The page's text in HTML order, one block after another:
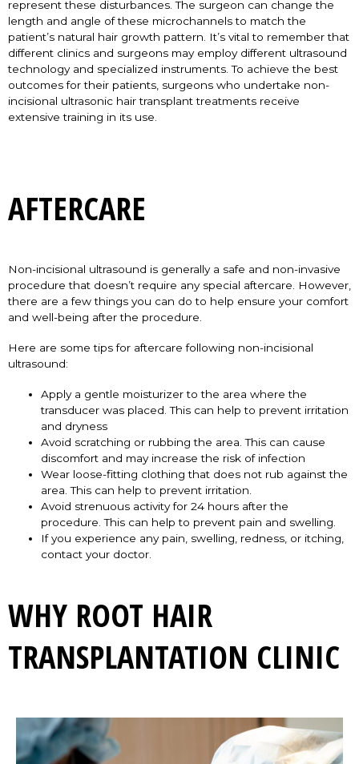
represent these disturbances. The surgeon can change the
length and angle of these microchannels to match the
patient’s natural hair growth pattern. It’s vital to remember that
different clinics and surgeons may employ different ultrasound
technology and specialized instruments. To achieve the best
outcomes for their patients, surgeons who undertake non-
incisional ultrasonic hair transplant treatments receive
extensive training in its use.
AFTERCARE
Non-incisional ultrasound is generally a safe and non-invasive
procedure that doesn’t require any special aftercare. However,
there are a few things you can do to help ensure your comfort
and well-being after the procedure.
Here are some tips for aftercare following non-incisional
ultrasound:
Apply a gentle moisturizer to the area where the
transducer was placed. This can help to prevent irritation
and dryness
Avoid scratching or rubbing the area. This can cause
discomfort and may increase the risk of infection
Wear loose-fitting clothing that does not rub against the
area. This can help to prevent irritation.
Avoid strenuous activity for 24 hours after the
procedure. This can help to prevent pain and swelling.
If you experience any pain, swelling, redness, or itching,
contact your doctor.
WHY ROOT HAIR
TRANSPLANTATION CLINIC